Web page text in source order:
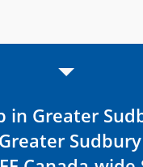
in Greater